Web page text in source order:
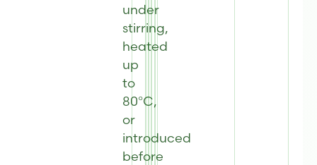
under
stirring,
heated
up
to
80°C,
or
introduced
before